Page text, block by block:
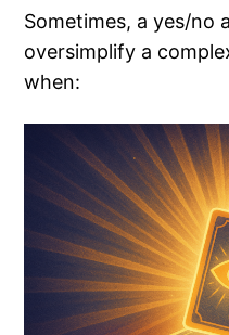
Sometimes, a yes/no
oversimplify a
when: